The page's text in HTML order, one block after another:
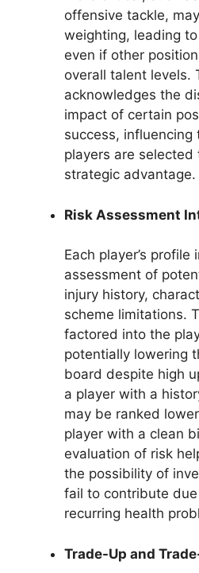
offensive tackle,
weighting, leading
even if other
overall talent levels.
acknowledges the
impact of certain
success, influencing
players are selected
strategic advantage.
Risk Assessment
Each player’s profile
assessment of
injury history,
scheme limitations.
factored into the
potentially lowering
board despite high
a player with a
may be ranked
player with a clean
evaluation of risk
the possibility of
fail to contribute
recurring health
Trade-Up and